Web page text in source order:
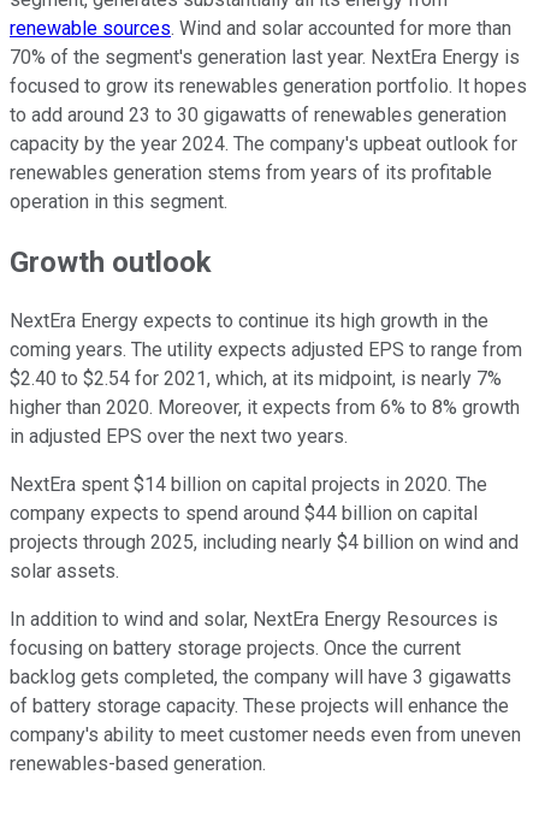
renewable sources. Wind and solar accounted for more than
70% of the segment's generation last year. NextEra Energy is
focused to grow its renewables generation portfolio. It hopes
to add around 23 to 30 gigawatts of renewables generation
capacity by the year 2024. The company's upbeat outlook for
renewables generation stems from years of its profitable
operation in this segment.
Growth outlook
NextEra Energy expects to continue its high growth in the
coming years. The utility expects adjusted EPS to range from
$2.40 to $2.54 for 2021, which, at its midpoint, is nearly 7%
higher than 2020. Moreover, it expects from 6% to 8% growth
in adjusted EPS over the next two years.
NextEra spent $14 billion on capital projects in 2020. The
company expects to spend around $44 billion on capital
projects through 2025, including nearly $4 billion on wind and
solar assets.
In addition to wind and solar, NextEra Energy Resources is
focusing on battery storage projects. Once the current
backlog gets completed, the company will have 3 gigawatts
of battery storage capacity. These projects will enhance the
company's ability to meet customer needs even from uneven
renewables-based generation.